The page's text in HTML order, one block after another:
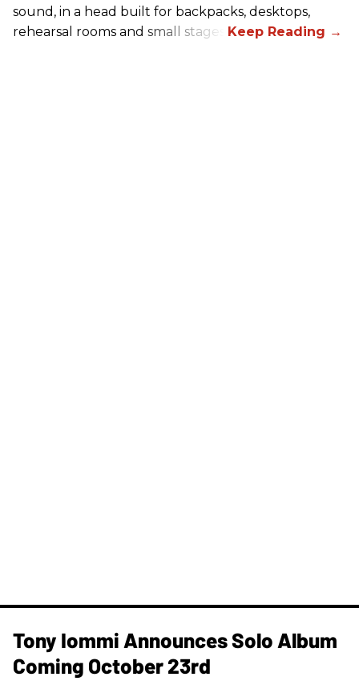
sound, in a head built for backpacks, desktops,
rehearsal rooms and small stages.
Tony Iommi Announces Solo Album
Coming October 23rd